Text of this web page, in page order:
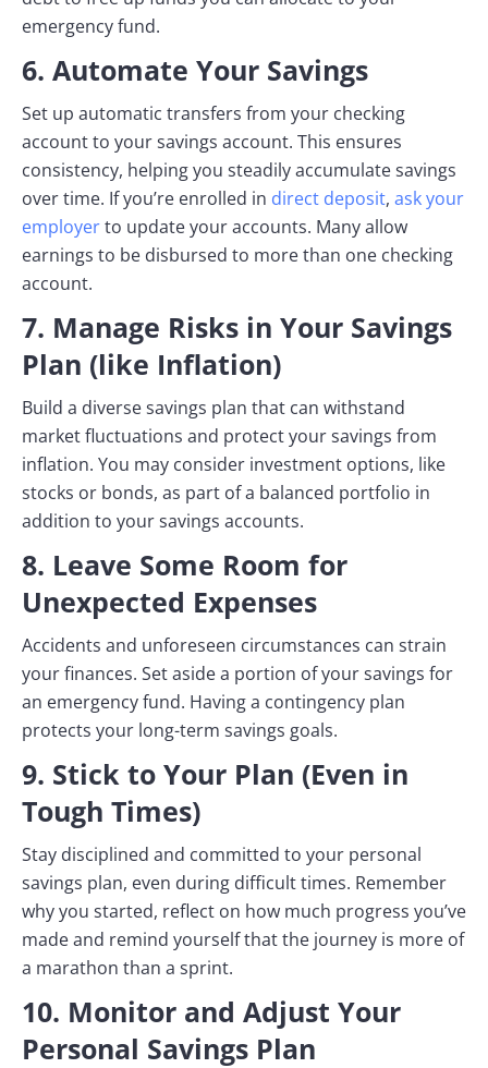
emergency fund.
6. Automate Your Savings
Set up automatic transfers from your checking
account to your savings account. This ensures
consistency, helping you steadily accumulate savings
over time. If you’re enrolled in direct deposit, ask your
employerto update your accounts. Many allow
earnings to be disbursed to more than one checking
account.
7. Manage Risks in Your Savings
Plan (like Inflation)
Build a diverse savings plan that can withstand
market fluctuations and protect your savings from
inflation. You may consider investment options, like
stocks or bonds, as part of a balanced portfolio in
addition to your savings accounts.
8. Leave Some Room for
Unexpected Expenses
Accidents and unforeseen circumstances can strain
your finances. Set aside a portion of your savings for
an emergency fund. Having a contingency plan
protects your long-term savings goals.
9. Stick to Your Plan (Even in
Tough Times)
Stay disciplined and committed to your personal
savings plan, even during difficult times. Remember
why you started, reflect on how much progress you’ve
made and remind yourself that the journey is more of
a marathon than a sprint.
10. Monitor and Adjust Your
Personal Savings Plan